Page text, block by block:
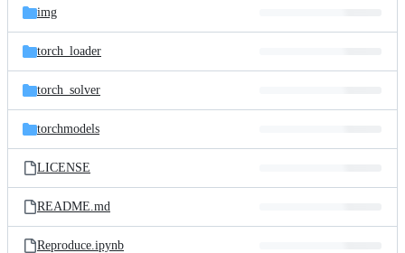
img
torch_loader
torch_solver
torchmodels
LICENSE
README.md
Reproduce.ipynb